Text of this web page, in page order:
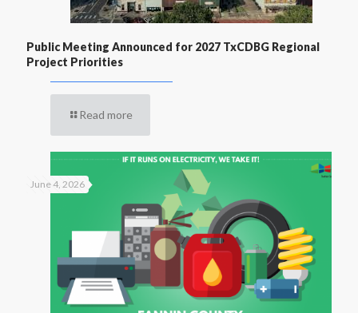
Public Meeting Announced for 2027 TxCDBG Regional
Project Priorities
Read more
June 4, 2026